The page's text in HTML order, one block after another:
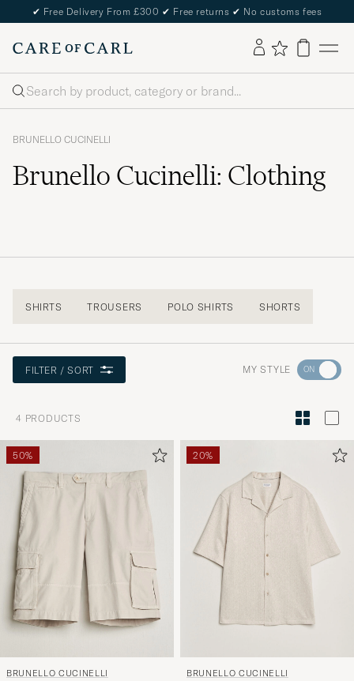
✔ Free Delivery From £300 ✔ Free returns ✔ No customs fees
Search
BRUNELLO CUCINELLI
Brunello Cucinelli: Clothing
SHIRTS TROUSERS POLO SHIRTS SHORTS
FILTER / SORT MY STYLE Go
Style
My
Style,
and
selection
you.
4 PRODUCTS
50%
BRUNELLO CUCINELLI
20%
BRUNELLO CUCINELLI